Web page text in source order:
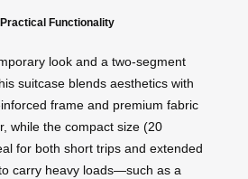
Functionality
look and a two-segment
suitcase blends aesthetics with
frame and premium fabric
while the compact size (20
for both short trips and extended
carry heavy loads—such as a